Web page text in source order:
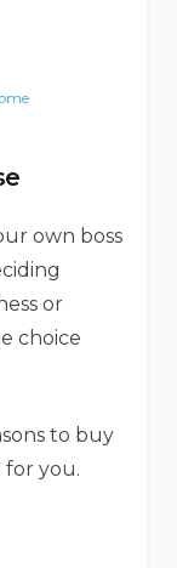
own boss
or
choice
to buy
for you.